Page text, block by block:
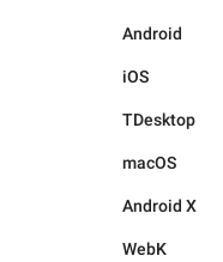
Android
iOS
TDesktop
macOS
Android X
WebK